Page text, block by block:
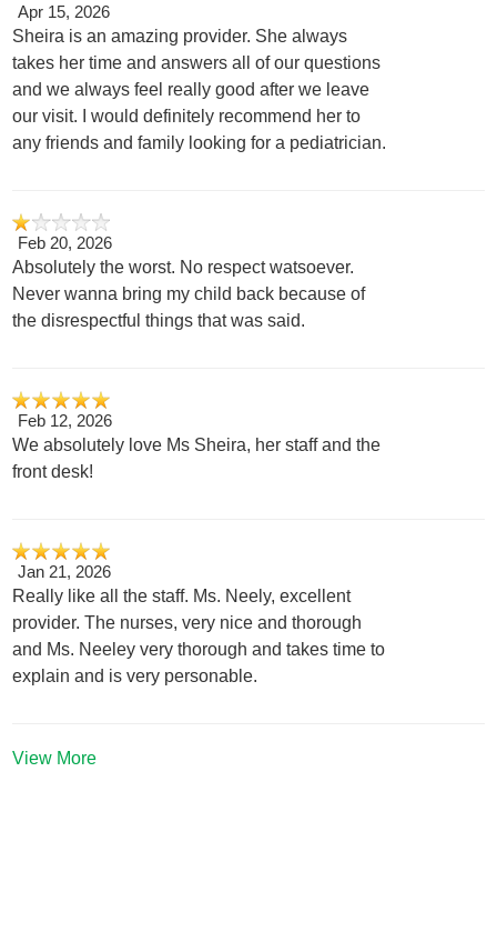
Apr 15, 2026
Sheira is an amazing provider. She always
takes her time and answers all of our questions
and we always feel really good after we leave
our visit. I would definitely recommend her to
any friends and family looking for a pediatrician.
Feb 20, 2026
Absolutely the worst. No respect watsoever.
Never wanna bring my child back because of
the disrespectful things that was said.
Feb 12, 2026
We absolutely love Ms Sheira, her staff and the
front desk!
Jan 21, 2026
Really like all the staff. Ms. Neely, excellent
provider. The nurses, very nice and thorough
and Ms. Neeley very thorough and takes time to
explain and is very personable.
View More